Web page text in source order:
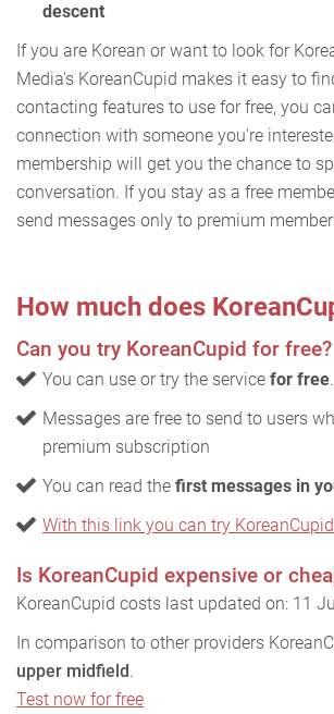
descent
If you are Korean or want to look for
Media's KoreanCupid makes it easy to
contacting features to use for free, you
connection with someone you're
membership will get you the chance to
conversation. If you stay as a free
send messages only to premium
How much does
Can you try KoreanCupid for free?
You can use or try the service for free.
Messages are free to send to users
premium subscription
You can read the first messages in
With this link you can try
Is KoreanCupid expensive or
KoreanCupid costs last updated on: 11
In comparison to other providers
upper midfield.
Test now for free